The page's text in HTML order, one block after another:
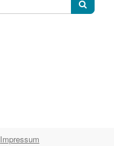
Impressum